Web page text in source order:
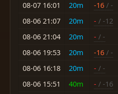
08-07 16:01
20m -16 / -
08-06 21:07
20m - / -12
08-06 21:04
20m - / -
08-06 19:53
20m -16 / -
08-06 16:18
20m - / -
08-06 15:51
40m - / -16